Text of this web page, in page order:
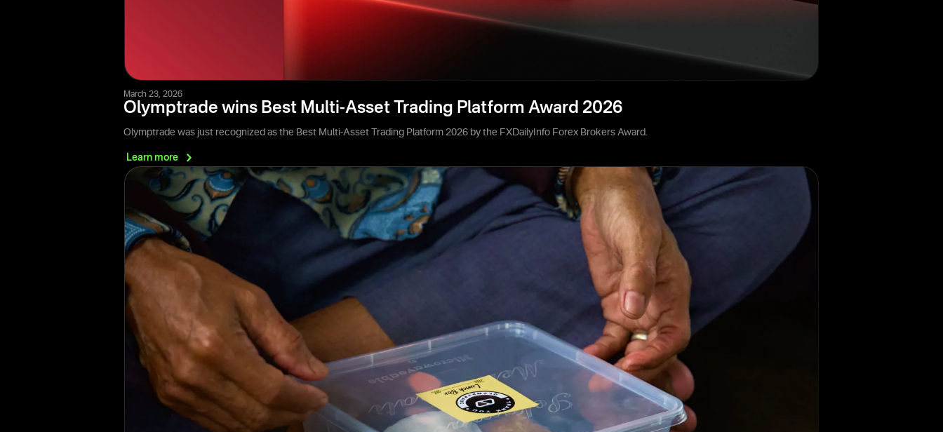
March 23, 2026
Olymptrade wins Best Multi-Asset Trading Platform Award 2026
Olymptrade was just recognized as the Best Multi-Asset Trading Platform 2026 by the FXDailyInfo Forex Brokers Award.
Learn more